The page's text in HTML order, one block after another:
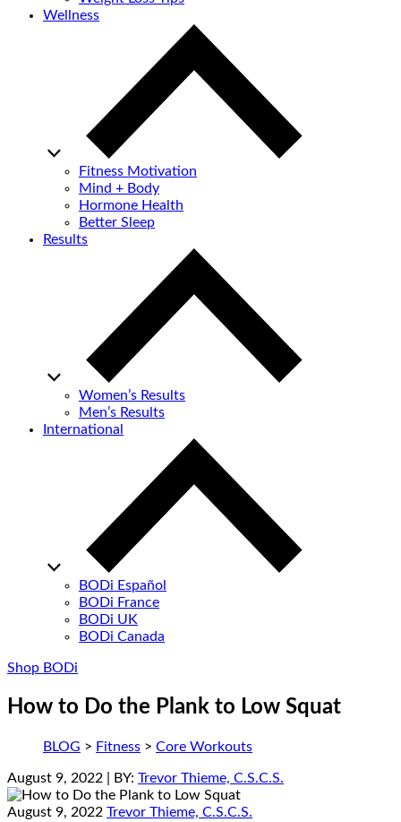
Wellness
Fitness Motivation
Mind + Body
Hormone Health
Better Sleep
Results
Women’s Results
Men’s Results
International
BODi Español
BODi France
BODi UK
BODi Canada
Shop BODi
How to Do the Plank to Low Squat
BLOG > Fitness > Core Workouts
August 9, 2022 | BY: Trevor Thieme, C.S.C.S.
August 9, 2022 Trevor Thieme, C.S.C.S.